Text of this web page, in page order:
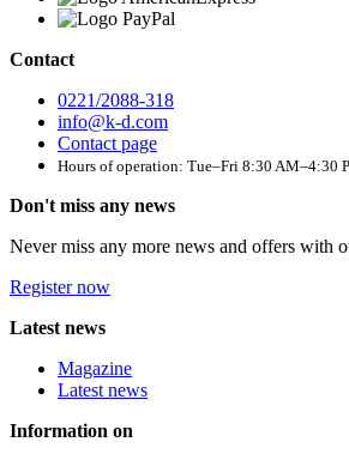
Contact
0221/2088-318
info@k-d.com
Contact page
Hours of operation: Tue–Fri 8:30 AM–4:30
Don't miss any news
Never miss any more news and offers with
Register now
Latest news
Magazine
Latest news
Information on